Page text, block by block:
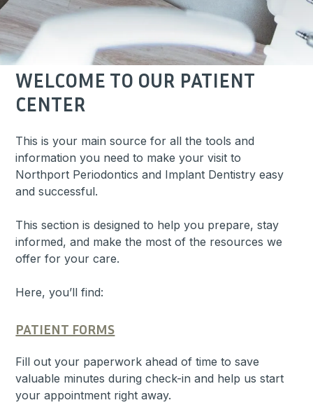
WELCOME TO OUR PATIENT
CENTER
This is your main source for all the tools and
information you need to make your visit to
Northport Periodontics and Implant Dentistry easy
and successful.
This section is designed to help you prepare, stay
informed, and make the most of the resources we
offer for your care.
Here, you’ll find:
PATIENT FORMS
Fill out your paperwork ahead of time to save
valuable minutes during check-in and help us start
your appointment right away.